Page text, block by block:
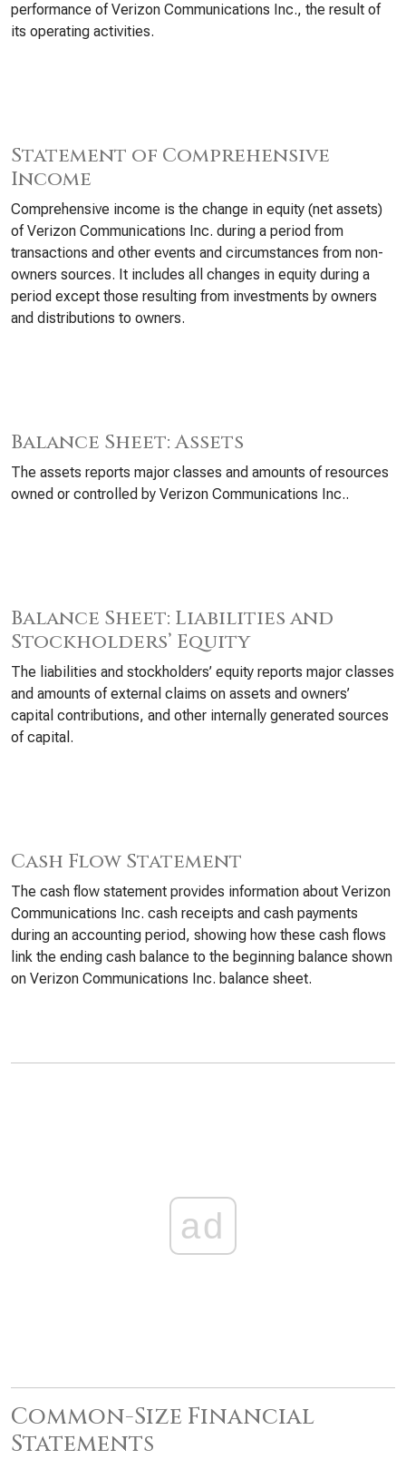
performance of Verizon Communications Inc., the result of
its operating activities.
Statement of Comprehensive
Income
Comprehensive income is the change in equity (net assets)
of Verizon Communications Inc. during a period from
transactions and other events and circumstances from non-
owners sources. It includes all changes in equity during a
period except those resulting from investments by owners
and distributions to owners.
Balance Sheet: Assets
The assets reports major classes and amounts of resources
owned or controlled by Verizon Communications Inc..
Balance Sheet: Liabilities and
Stockholders’ Equity
The liabilities and stockholders’ equity reports major classes
and amounts of external claims on assets and owners’
capital contributions, and other internally generated sources
of capital.
Cash Flow Statement
The cash flow statement provides information about Verizon
Communications Inc. cash receipts and cash payments
during an accounting period, showing how these cash flows
link the ending cash balance to the beginning balance shown
on Verizon Communications Inc. balance sheet.
ad
Common-Size Financial
Statements